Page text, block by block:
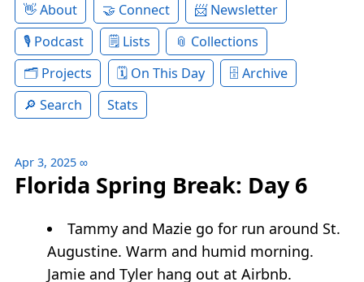
About Connect
Newsletter
Podcast
Lists
Collections
Projects
On This Day
Archive
Search
Stats
Apr 3, 2025 ∞
Florida Spring Break: Day 6
Tammy and Mazie go for run around St.
Augustine. Warm and humid morning.
Jamie and Tyler hang out at Airbnb.